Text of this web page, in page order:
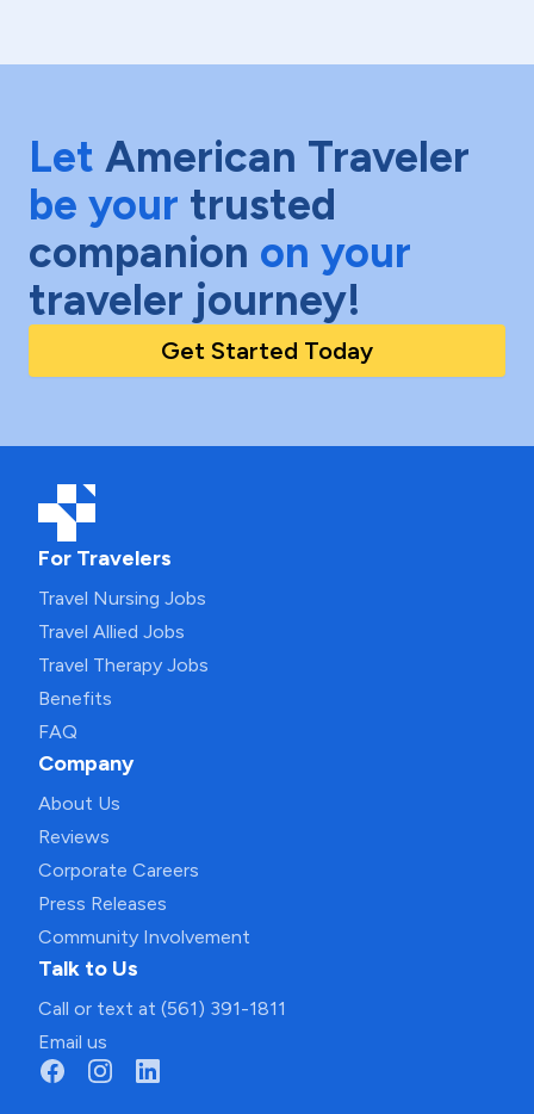
Let American Traveler
be your trusted
companion on your
traveler journey!
Get Started Today
For Travelers
Travel Nursing Jobs
Travel Allied Jobs
Travel Therapy Jobs
Benefits
FAQ
Company
About Us
Reviews
Corporate Careers
Press Releases
Community Involvement
Talk to Us
Call or text at (561) 391-1811
Email us